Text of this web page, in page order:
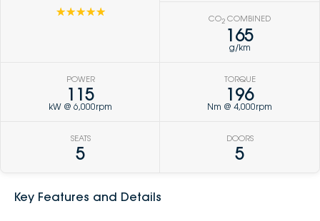
☆☆☆☆☆
CO2 COMBINED
165
g/km
POWER
115
kW @ 6,000rpm
TORQUE
196
Nm @ 4,000rpm
SEATS
5
DOORS
5
Key Features and Details